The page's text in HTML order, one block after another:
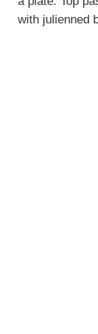
with julienned